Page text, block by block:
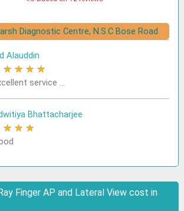
Diagnostic Centre, N.S.C Bose Road
Alauddin
★ ★ ★ ★
service ...
Bhattacharjee
★ ★ ★
Finger AP and Lateral View cost in